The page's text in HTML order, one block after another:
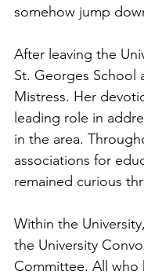
somehow jump
After leaving the
St. Georges School
Mistress. Her
leading role in
in the area.
associations for
remained curious
Within the
the University
Committee. All who